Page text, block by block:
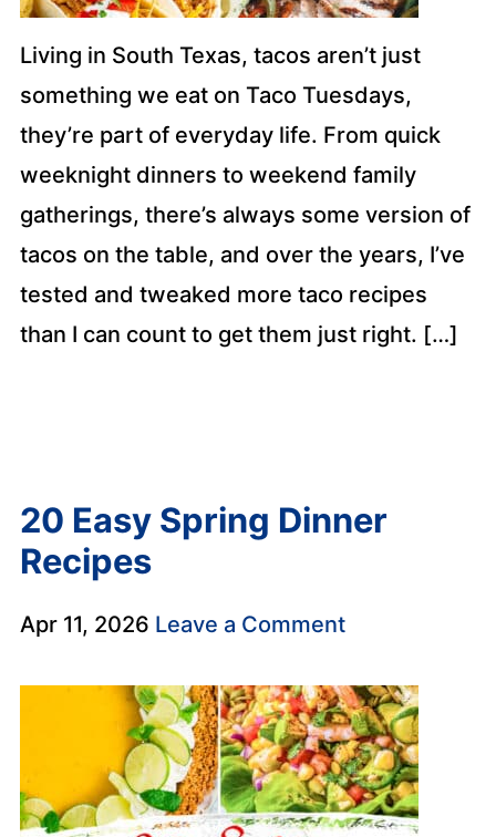
Living in South Texas, tacos aren’t just
something we eat on Taco Tuesdays,
they’re part of everyday life. From quick
weeknight dinners to weekend family
gatherings, there’s always some version of
tacos on the table, and over the years, I’ve
tested and tweaked more taco recipes
than I can count to get them just right. […]
20 Easy Spring Dinner
Recipes
Apr 11, 2026 Leave a Comment